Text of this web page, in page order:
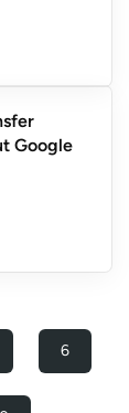
Google
6